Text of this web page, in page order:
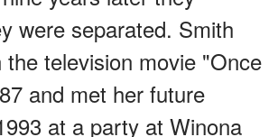
were separated. Smith
the television movie "Once
and met her future
at a party at Winona